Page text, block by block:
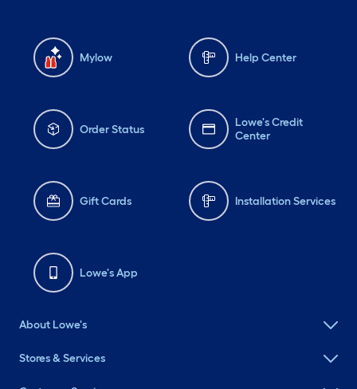
Mylow Help Center
Order Status
Lowe's Credit
Center
Gift Cards Installation Services
Lowe's App
About Lowe's
Stores & Services